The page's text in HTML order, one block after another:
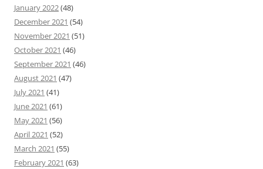
January 2022(48)
December 2021 (54)
November 2021 (51)
October 2021 (46)
September 2021 (46)
August 2021 (47)
July 2021 (41)
June 2021 (61)
May 2021 (56)
April 2021 (52)
March 2021 (55)
February 2021 (63)